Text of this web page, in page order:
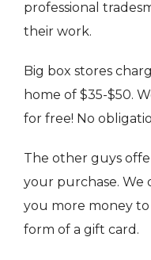
professional
their work.
Big box stores
home of $35-$50.
for free! No
The other guys
your purchase. We
you more money
form of a gift card.